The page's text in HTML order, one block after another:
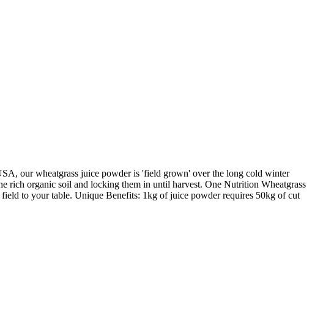
our wheatgrass juice powder is 'field grown' over the long cold winter
rich organic soil and locking them in until harvest. One Nutrition Wheatgrass
to your table. Unique Benefits: 1kg of juice powder requires 50kg of cut